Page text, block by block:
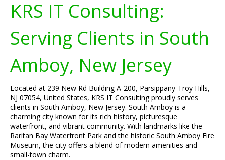
KRS IT Consulting:
Serving Clients in South
Amboy, New Jersey
Located at 239 New Rd Building A-200, Parsippany-Troy Hills,
NJ 07054, United States, KRS IT Consulting proudly serves
clients in South Amboy, New Jersey. South Amboy is a
charming city known for its rich history, picturesque
waterfront, and vibrant community. With landmarks like the
Raritan Bay Waterfront Park and the historic South Amboy Fire
Museum, the city offers a blend of modern amenities and
small-town charm.